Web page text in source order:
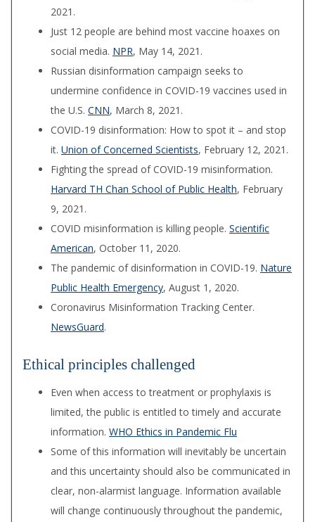
2021.
Just 12 people are behind most vaccine hoaxes on
social media. NPR, May 14, 2021.
Russian disinformation campaign seeks to
undermine confidence in COVID-19 vaccines used in
the U.S. CNN, March 8, 2021.
COVID-19 disinformation: How to spot it – and stop
it. Union of Concerned Scientists, February 12, 2021.
Fighting the spread of COVID-19 misinformation.
Harvard TH Chan School of Public Health, February
9, 2021.
COVID misinformation is killing people. Scientific
American, October 11, 2020.
The pandemic of disinformation in COVID-19. Nature
Public Health Emergency, August 1, 2020.
Coronavirus Misinformation Tracking Center.
NewsGuard.
Ethical principles challenged
Even when access to treatment or prophylaxis is
limited, the public is entitled to timely and accurate
information. WHO Ethics in Pandemic Flu
Some of this information will inevitably be uncertain
and this uncertainty should also be com­municated in
clear, non-alarmist language. Informa­tion available
will change continuously throughout the pandemic,